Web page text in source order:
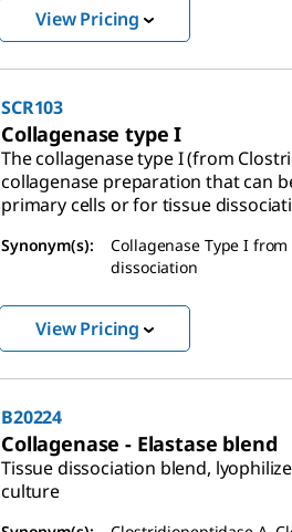
View Pricing
SCR103
Collagenase type I
The collagenase type I (from
collagenase preparation that can
primary cells or for tissue
Synonym(s): Collagenase Type I from
dissociation
View Pricing
B20224
Collagenase - Elastase blend
Tissue dissociation blend,
culture